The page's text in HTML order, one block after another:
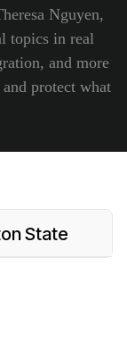
Nguyen,
topics in real
and more
protect what
State